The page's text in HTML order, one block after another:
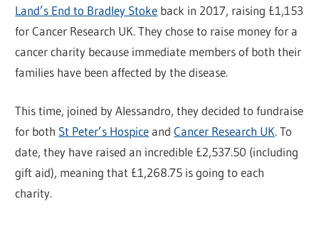
Land’s End to Bradley Stoke back in 2017, raising £1,153
for Cancer Research UK. They chose to raise money for a
cancer charity because immediate members of both their
families have been affected by the disease.
This time, joined by Alessandro, they decided to fundraise
for both St Peter’s HospiceandCancer Research UK. To
date, they have raised an incredible £2,537.50 (including
gift aid), meaning that £1,268.75 is going to each
charity.